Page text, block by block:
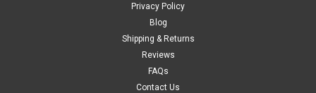
Privacy Policy
Blog
Shipping & Returns
Reviews
FAQs
Contact Us